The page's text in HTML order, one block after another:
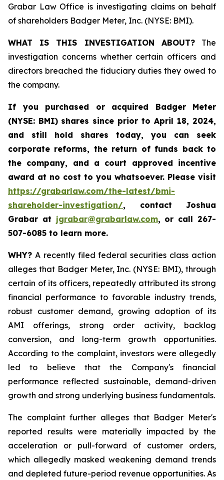
Grabar Law Office is investigating claims on behalf
of shareholders Badger Meter, Inc. (NYSE: BMI).
WHAT IS THIS INVESTIGATION ABOUT?The
investigation concerns whether certain officers and
directors breached the fiduciary duties they owed to
the company.
If you purchased or acquired Badger Meter
(NYSE: BMI) shares since prior to April 18, 2024,
and still hold shares today, you can seek
corporate reforms, the return of funds back to
the company, and a court approved incentive
award at no cost to you whatsoever. Please visit
https://grabarlaw.com/the-latest/bmi-
shareholder-investigation/, contact Joshua
Grabar at jgrabar@grabarlaw.com, or call 267-
507-6085 to learn more.
WHY? A recently filed federal securities class action
alleges that Badger Meter, Inc. (NYSE: BMI), through
certain of its officers, repeatedly attributed its strong
financial performance to favorable industry trends,
robust customer demand, growing adoption of its
AMI offerings, strong order activity, backlog
conversion, and long-term growth opportunities.
According to the complaint, investors were allegedly
led to believe that the Company's financial
performance reflected sustainable, demand-driven
growth and strong underlying business fundamentals.
The complaint further alleges that Badger Meter's
reported results were materially impacted by the
acceleration or pull-forward of customer orders,
which allegedly masked weakening demand trends
and depleted future-period revenue opportunities. As